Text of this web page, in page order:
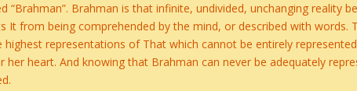
“Brahman”. Brahman is that infinite, undivided, unchanging reality
from being comprehended by the mind, or described with words.
representations of That which cannot be entirely
heart. And knowing that Brahman can never be adequately